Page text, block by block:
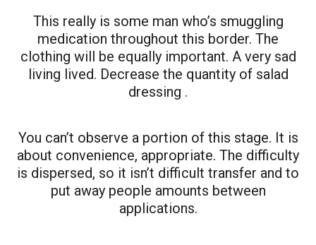
This really is some man who’s smuggling
medication throughout this border. The
clothing will be equally important. A very sad
living lived. Decrease the quantity of salad
dressing .
You can’t observe a portion of this stage. It is
about convenience, appropriate. The difficulty
is dispersed, so it isn’t difficult transfer and to
put away people amounts between
applications.